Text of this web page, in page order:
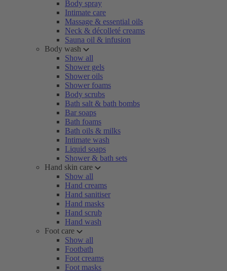
Body spray
Intimate care
Massage & essential oils
Neck & décolleté creams
Sauna oil & infusion
Body wash
Show all
Shower gels
Shower oils
Shower foams
Body scrubs
Bath salt & bath bombs
Bar soaps
Bath foams
Bath oils & milks
Intimate wash
Liquid soaps
Shower & bath sets
Hand skin care
Show all
Hand creams
Hand sanitiser
Hand masks
Hand scrub
Hand wash
Foot care
Show all
Footbath
Foot creams
Foot masks